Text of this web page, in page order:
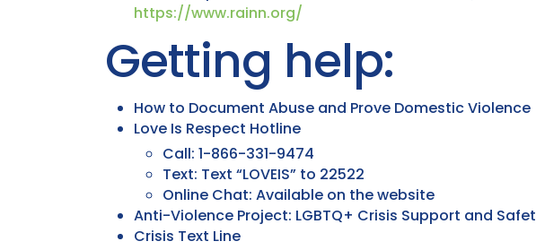
https://www.rainn.org/
Getting help:
How to Document Abuse and Prove Domestic Violence
Love Is Respect Hotline
Call: 1-866-331-9474
Text: Text “LOVEIS” to 22522
Online Chat: Available on the website
Anti-Violence Project: LGBTQ+ Crisis Support and
Crisis Text Line